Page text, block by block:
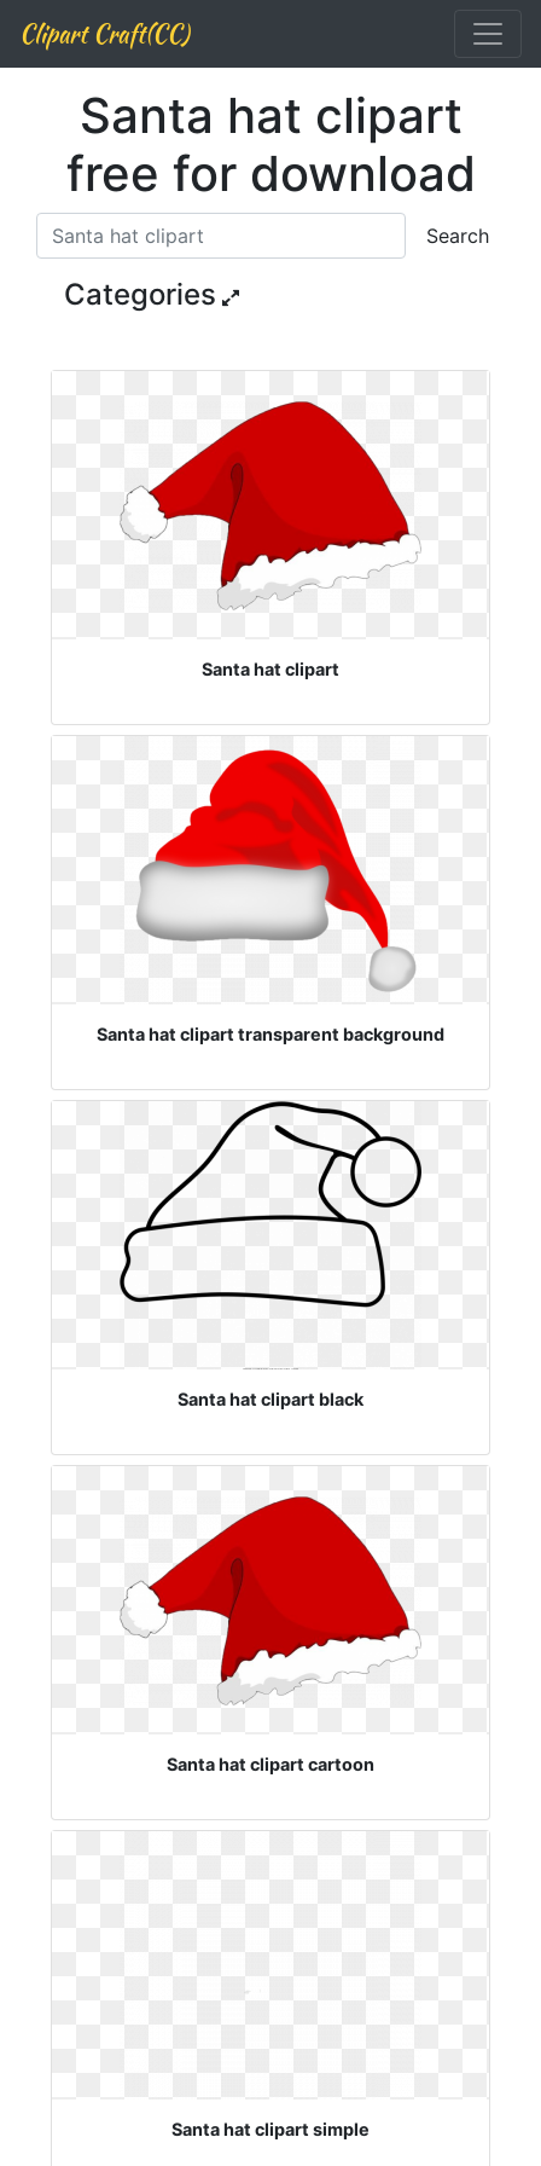
Clipart Craft(CC)
Santa hat clipart
free for download
Search
Categories
Santa hat clipart
Santa hat clipart transparent background
Santa hat clipart black
Santa hat clipart cartoon
Santa hat clipart simple